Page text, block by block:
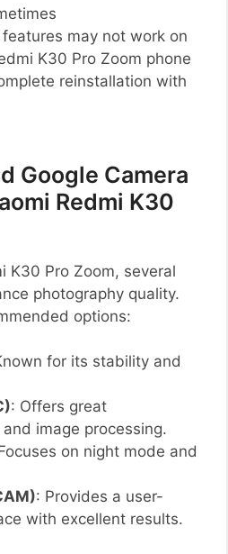
may not work on
K30 Pro Zoom phone
reinstallation with
Google Camera
Redmi K30
K30 Pro Zoom, several
photography quality.
options:
for its stability and
: Offers great
image processing.
on night mode and
: Provides a user-
with excellent results.